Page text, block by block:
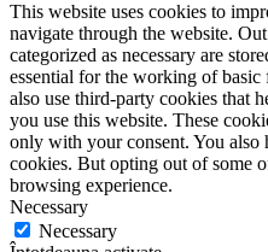
This website uses cookies to
navigate through the website.
categorized as necessary are
essential for the working of
also use third-party cookies that
you use this website. These
only with your consent. You also
cookies. But opting out of some
browsing experience.
Necessary
Necessary